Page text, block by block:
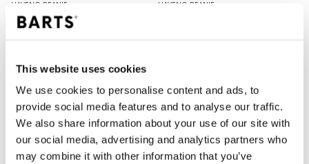
This website uses cookies
We use cookies to personalise content and ads, to
provide social media features and to analyse our traffic.
We also share information about your use of our site with
our social media, advertising and analytics partners who
may combine it with other information that you’ve
HAVENO BEANIE
€25.00
8 colours
HAVENO BEANIE